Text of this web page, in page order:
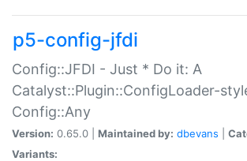
p5-config-jfdi
Config::JFDI - Just * Do it: A
Catalyst::Plugin::ConfigLoader-
Config::Any
Version: 0.65.0 | Maintained by: dbevans
Variants: